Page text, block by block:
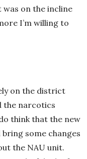
on the incline
I’m willing to
on the district
the narcotics
think that the new
some changes
the NAU unit.